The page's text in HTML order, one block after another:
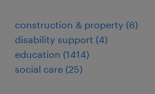
construction & property (6)
disability support (4)
education (1414)
social care (25)